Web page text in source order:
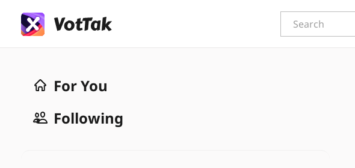
For You
Following